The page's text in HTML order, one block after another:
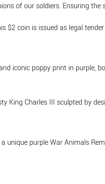
of our soldiers. Ensuring
$2 coin is issued as legal
iconic poppy print in purple,
King Charles III sculpted by
unique purple War Animals